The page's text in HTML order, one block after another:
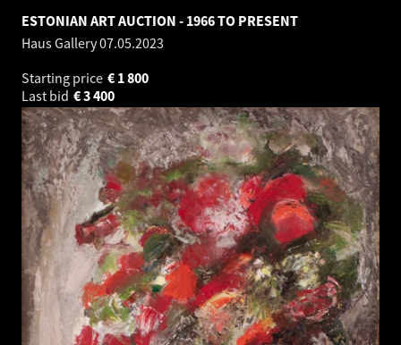
ESTONIAN ART AUCTION - 1966 TO PRESENT
Haus Gallery07.05.2023
Starting price
1 800
€
Last bid
3 400
€